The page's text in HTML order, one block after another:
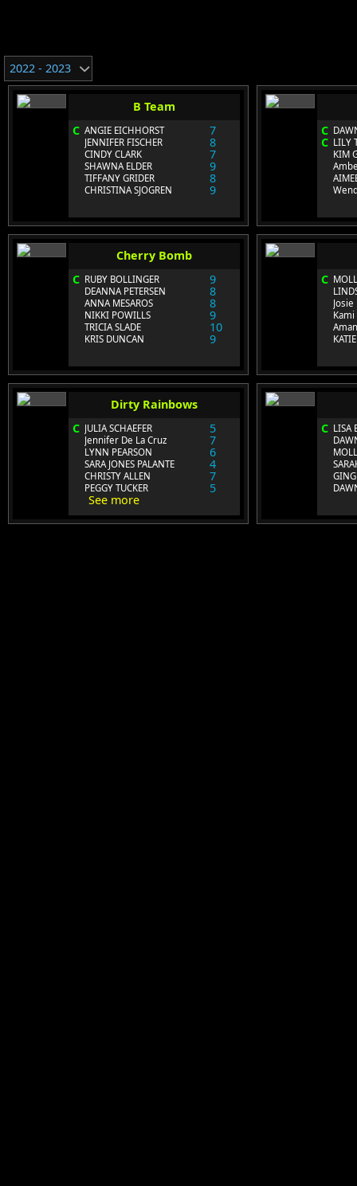
2022 - 2023
B Team
C ANGIE EICHHORST 7
JENNIFER FISCHER 8
CINDY CLARK 7
SHAWNA ELDER 9
TIFFANY GRIDER 8
CHRISTINA SJOGREN 9
C
C LILY
KIM
Cherry Bomb
C RUBY BOLLINGER 9
DEANNA PETERSEN 8
ANNA MESAROS 8
NIKKI POWILLS 9
TRICIA SLADE 10
KRIS DUNCAN 9
C
Dirty Rainbows
C JULIA SCHAEFER 5
Jennifer De La Cruz 7
LYNN PEARSON 6
SARA JONES PALANTE 4
CHRISTY ALLEN 7
PEGGY TUCKER 5
See more
C LISA